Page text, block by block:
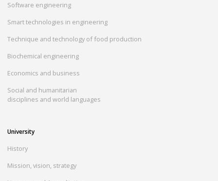
Software engineering
Smart technologies in engineering
Technique and technology of food production
Biochemical engineering
Economics and business
Social and humanitarian
disciplines and world languages
University
History
Mission, vision, strategy